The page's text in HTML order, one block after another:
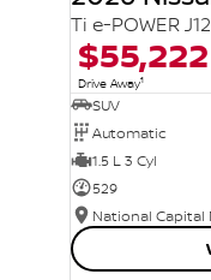
Ti e-POWER
$55,222
Drive Away1
SUV
Automatic
1.5 L 3 Cyl
529
National Capital